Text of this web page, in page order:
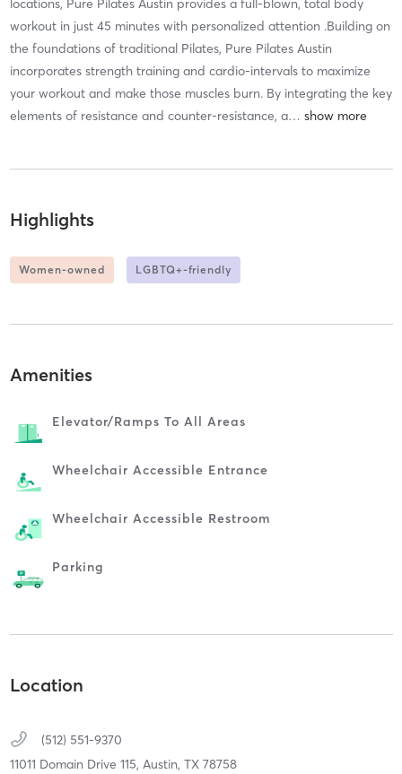
locations, Pure Pilates Austin provides a full-blown, total body
workout in just 45 minutes with personalized attention .Building on
the foundations of traditional Pilates, Pure Pilates Austin
incorporates strength training and cardio-intervals to maximize
your workout and make those muscles burn. By integrating the key
elements of resistance and counter-resistance, a…
Highlights
Women-owned LGBTQ+-friendly
Amenities
Elevator/ramps To All Areas
Wheelchair Accessible Entrance
Wheelchair Accessible Restroom
Parking
Location
(512) 551-9370
11011 Domain Drive 115, Austin, TX 78758